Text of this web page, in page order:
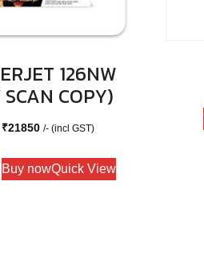
126NW
COPY)
Original
was:
₹21850Current
is:
/- (incl GST)
Buy nowQuick View